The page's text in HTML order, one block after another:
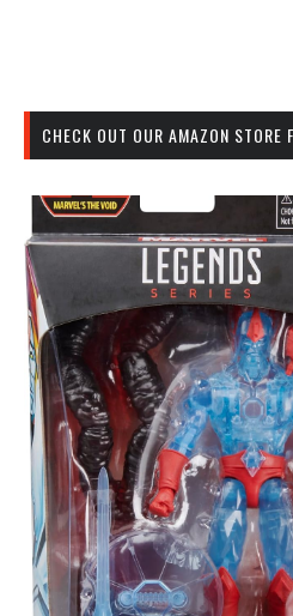
CHECK OUT OUR AMAZON STORE